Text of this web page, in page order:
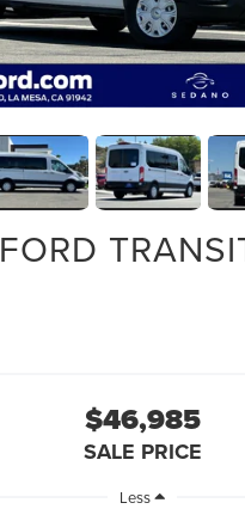
FORD
$46,985
SALE PRICE
Less